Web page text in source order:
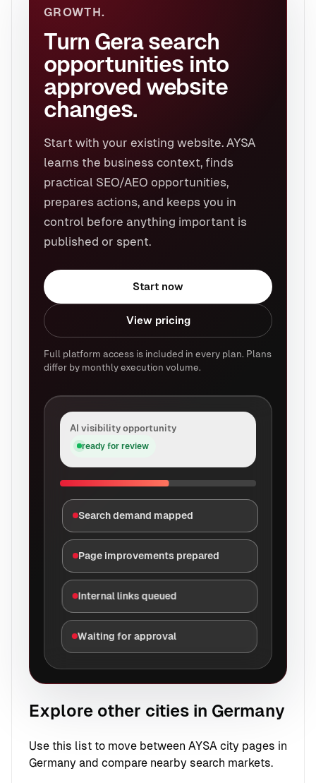
GROWTH.
Turn Gera search
opportunities into
approved website
changes.
Start with your existing website. AYSA
learns the business context, finds
practical SEO/AEO opportunities,
prepares actions, and keeps you in
control before anything important is
published or spent.
Start now
View pricing
Full platform access is included in every plan. Plans
differ by monthly execution volume.
AI visibility opportunity
ready for review
Search demand mapped
Page improvements prepared
Internal links queued
Waiting for approval
Explore other cities in Germany
Use this list to move between AYSA city pages in
Germany and compare nearby search markets.